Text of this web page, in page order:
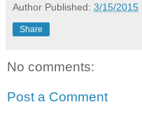
Author Published: 3/15/2015
Share
No comments:
Post a Comment